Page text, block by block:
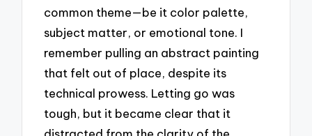
common theme—be it color palette,
subject matter, or emotional tone. I
remember pulling an abstract painting
that felt out of place, despite its
technical prowess. Letting go was
tough, but it became clear that it